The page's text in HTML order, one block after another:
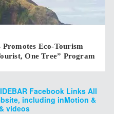
Promotes Eco-Tourism
One Tree” Program
Facebook Links All
including inMotion &
videos